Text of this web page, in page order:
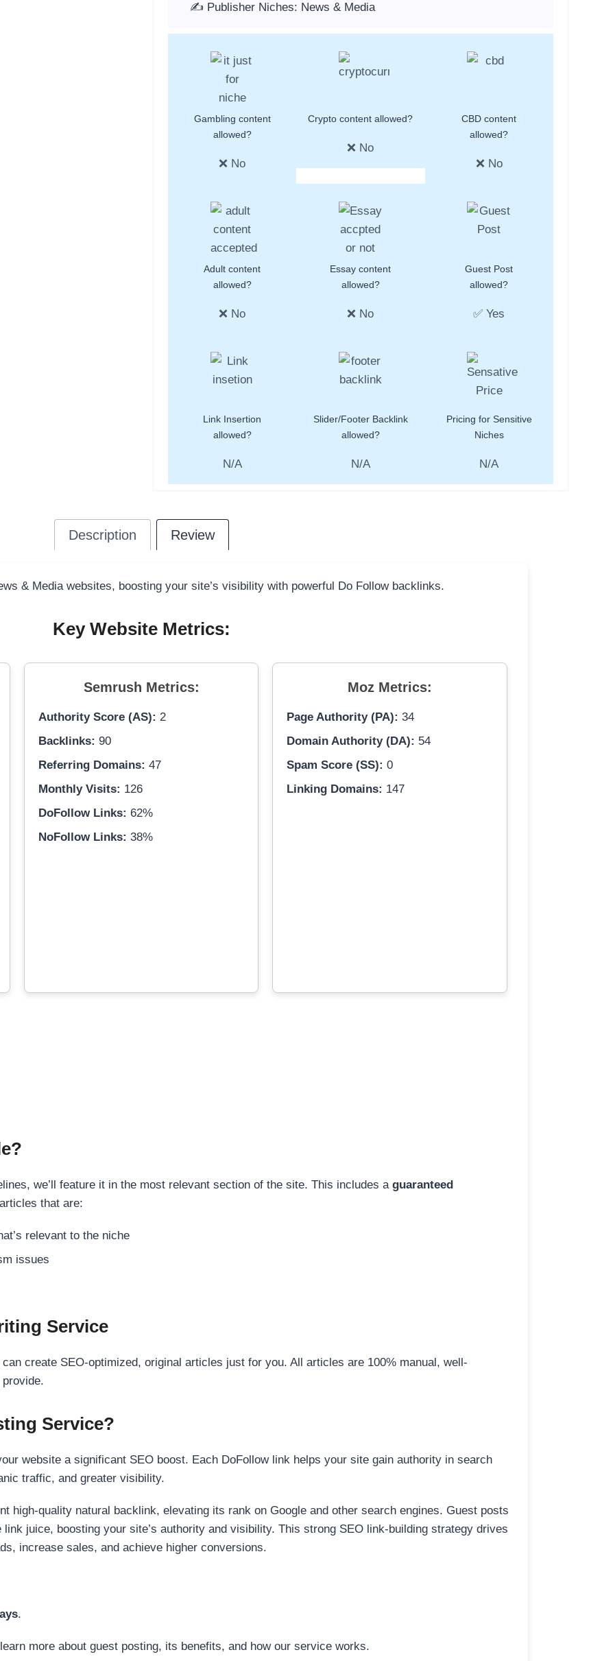
✍️ Publisher Niches: News & Media
Gambling content
allowed?
❌ No
Crypto content allowed?
❌ No
CBD content
allowed?
❌ No
Adult content
allowed?
❌ No
Essay content
allowed?
❌ No
Guest Post
allowed?
✅ Yes
Link Insertion
allowed?
N/A
Slider/Footer Backlink
allowed?
N/A
Pricing for Sensitive
Niches
N/A
Description Review
& Media websites, boosting your site’s visibility with powerful Do Follow backlinks.
Key Website Metrics:
Semrush Metrics:
Authority Score (AS): 2
Backlinks: 90
Referring Domains: 47
Monthly Visits: 126
DoFollow Links: 62%
NoFollow Links: 38%
Moz Metrics:
Page Authority (PA): 34
Domain Authority (DA): 54
Spam Score (SS): 0
Linking Domains: 147
we’ll feature it in the most relevant section of the site. This includes a guaranteed
that are:
relevant to the niche
issues
Service
create SEO-optimized, original articles just for you. All articles are 100% manual, well-
Service?
website a significant SEO boost. Each DoFollow link helps your site gain authority in search
traffic, and greater visibility.
high-quality natural backlink, elevating its rank on Google and other search engines. Guest posts
juice, boosting your site’s authority and visibility. This strong SEO link-building strategy drives
increase sales, and achieve higher conversions.
.
more about guest posting, its benefits, and how our service works.